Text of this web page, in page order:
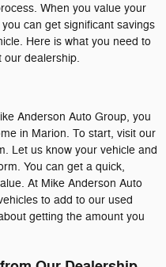
When you value your
you can get significant savings
Here is what you need to
our dealership.
Anderson Auto Group, you
in Marion. To start, visit our
Let us know your vehicle and
You can get a quick,
At Mike Anderson Auto
to add to our used
getting the amount you